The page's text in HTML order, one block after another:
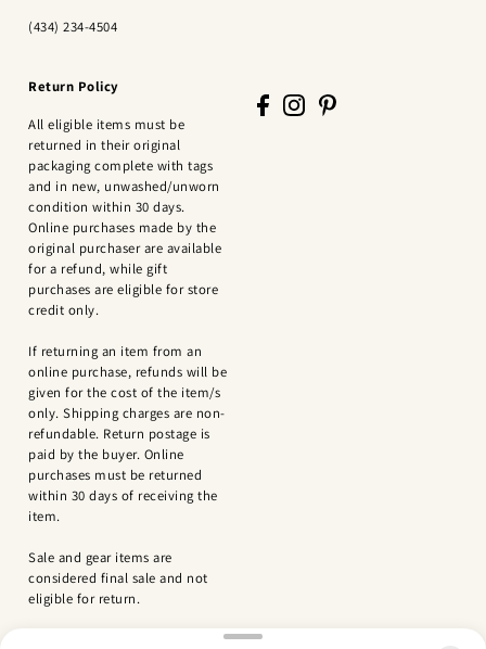
(434) 234-4504
Return Policy
All eligible items must be
returned in their original
packaging complete with tags
and in new, unwashed/unworn
condition within 30 days.
Online purchases made by the
original purchaser are available
for a refund, while gift
purchases are eligible for store
credit only.
If returning an item from an
online purchase, refunds will be
given for the cost of the item/s
only. Shipping charges are non-
refundable. Return postage is
paid by the buyer. Online
purchases must be returned
within 30 days of receiving the
item.
Sale and gear items are
considered final sale and not
eligible for return.